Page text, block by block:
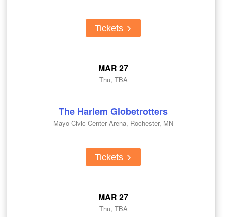
Tickets
MAR 27
Thu, TBA
The Harlem Globetrotters
Mayo Civic Center Arena, Rochester, MN
Tickets
MAR 27
Thu, TBA